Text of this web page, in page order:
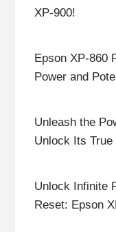
XP-900!
Epson XP-860
Power and
Unleash the
Unlock Its True
Unlock Infinite
Reset: Epson